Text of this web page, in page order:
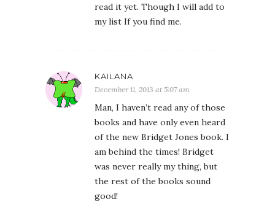
read it yet. Though I will add to
my list If you find me.
KAILANA
December 11, 2013 at 5:07 am
Man, I haven’t read any of those
books and have only even heard
of the new Bridget Jones book. I
am behind the times! Bridget
was never really my thing, but
the rest of the books sound
good!